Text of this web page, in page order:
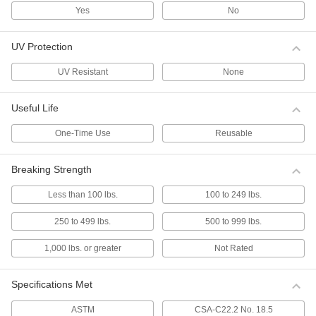
mounts have a low profile that prevents items
2 products
Cable Tie Assortments
Long-Lasting Cable Tie Assortments
4 products
Choose-a-Color Cable Tie Assortments
Identify bundles at a glance.
3 products
Tie Assortments
Yes No
UV Protection
UV Resistant None
Useful Life
One-Time Use Reusable
Breaking Strength
Less than 100 lbs. 100 to 249 lbs.
250 to 499 lbs. 500 to 999 lbs.
1,000 lbs. or greater Not Rated
Specifications Met
ASTM CSA-C22.2 No. 18.5